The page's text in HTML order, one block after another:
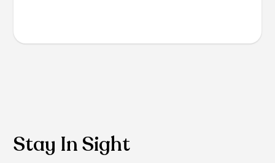
Stay In Sight